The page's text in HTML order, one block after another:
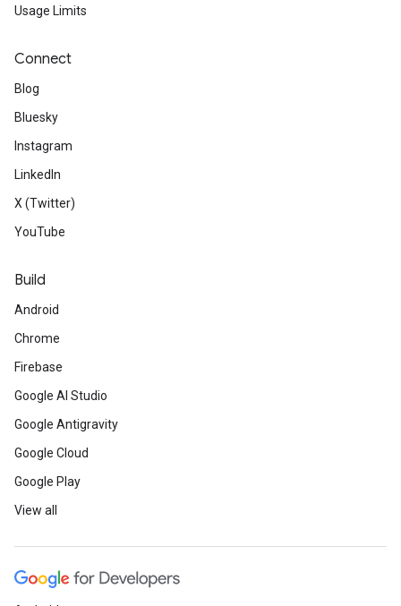
Usage Limits
Connect
Blog
Bluesky
Instagram
LinkedIn
X (Twitter)
YouTube
Build
Android
Chrome
Firebase
Google AI Studio
Google Antigravity
Google Cloud
Google Play
View all